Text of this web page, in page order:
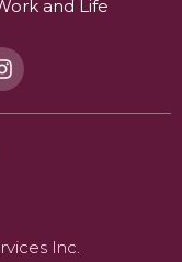
and Life
Inc.